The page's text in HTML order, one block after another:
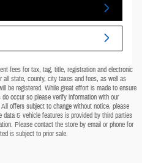
fees for tax, tag, title, registration and electronic
state, county, city taxes and fees, as well as
be registered. While great effort is made to ensure
occur so please verify information with our
offers subject to change without notice, please
& vehicle features is provided by third parties
Please contact the store by email or phone for
is subject to prior sale.